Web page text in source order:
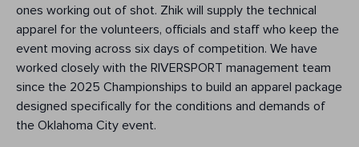
ones working out of shot. Zhik will supply the technical
apparel for the volunteers, officials and staff who keep the
event moving across six days of competition. We have
worked closely with the RIVERSPORT management team
since the 2025 Championships to build an apparel package
designed specifically for the conditions and demands of
the Oklahoma City event.